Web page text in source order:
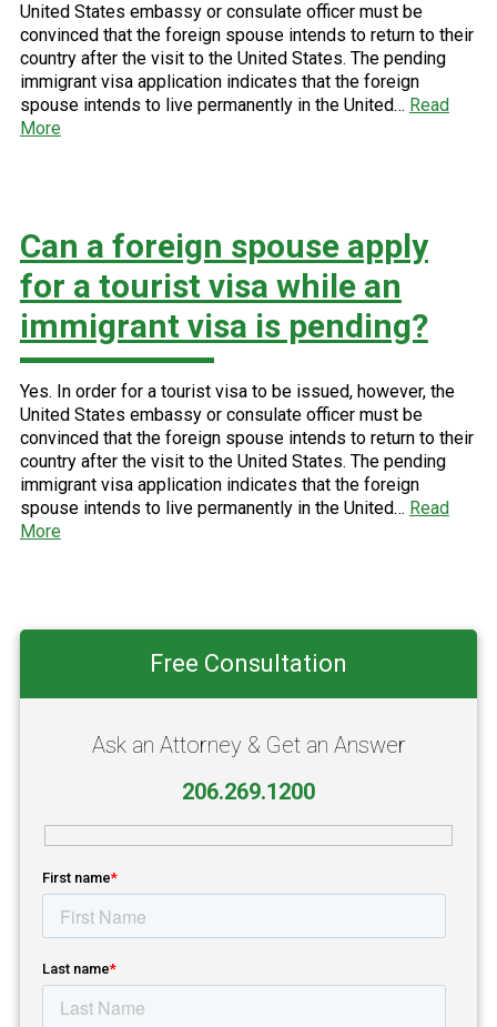
United States embassy or consulate officer must be
convinced that the foreign spouse intends to return to their
country after the visit to the United States. The pending
immigrant visa application indicates that the foreign
spouse intends to live permanently in the United… Read
More
Can a foreign spouse apply
for a tourist visa while an
immigrant visa is pending?
Yes. In order for a tourist visa to be issued, however, the
United States embassy or consulate officer must be
convinced that the foreign spouse intends to return to their
country after the visit to the United States. The pending
immigrant visa application indicates that the foreign
spouse intends to live permanently in the United… Read
More
Sidebar
Free Consultation
Ask an Attorney & Get an Answer
206.269.1200